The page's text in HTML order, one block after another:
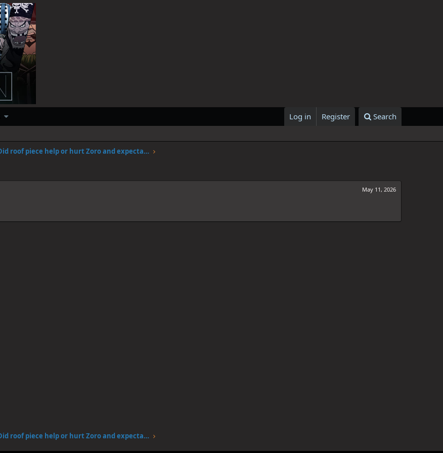
Log in Register Search
Did roof piece help or hurt Zoro and expectations of him
May 11, 2026
Did roof piece help or hurt Zoro and expectations of him